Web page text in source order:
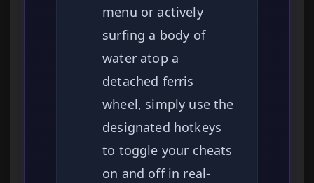
menu or actively
surfing a body of
water atop a
detached ferris
wheel, simply use the
designated hotkeys
to toggle your cheats
on and off in real-